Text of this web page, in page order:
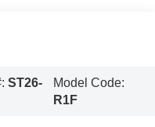
ST26-
Model Code:
R1F